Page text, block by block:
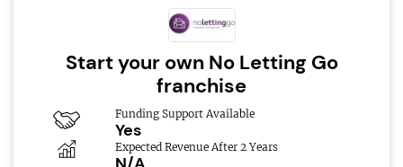
Start your own No Letting Go
franchise
Funding Support Available
Yes
Expected Revenue After 2 Years